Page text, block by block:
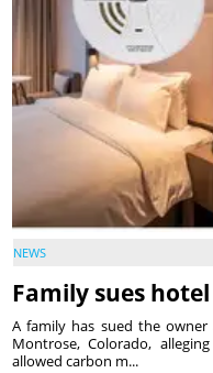
NEWS
Family sues
A family has sued the
Montrose, Colorado,
allowed carbon m...